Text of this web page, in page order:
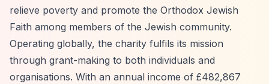
relieve poverty and promote the Orthodox Jewish
Faith among members of the Jewish community.
Operating globally, the charity fulfils its mission
through grant-making to both individuals and
organisations. With an annual income of £482,867